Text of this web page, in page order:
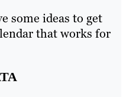
some ideas to get
that works for